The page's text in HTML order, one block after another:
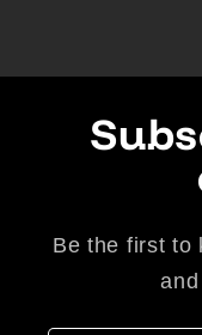
Be the first to